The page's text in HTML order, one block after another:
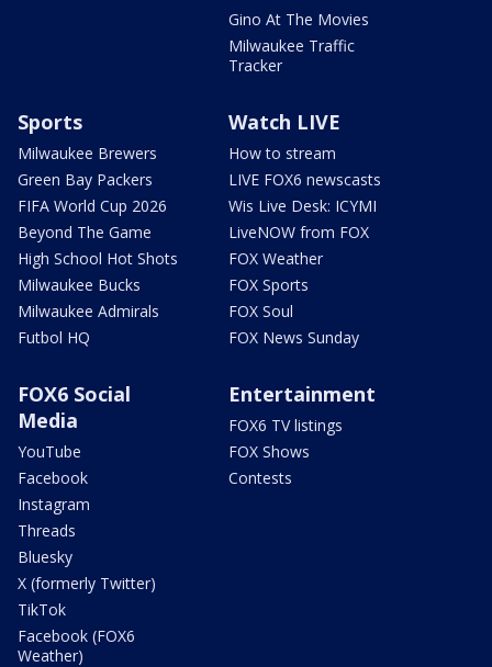
Gino At The Movies
Milwaukee Traffic
Tracker
Sports
Milwaukee Brewers
Green Bay Packers
FIFA World Cup 2026
Beyond The Game
High School Hot Shots
Milwaukee Bucks
Milwaukee Admirals
Futbol HQ
Watch LIVE
How to stream
LIVE FOX6 newscasts
Wis Live Desk: ICYMI
LiveNOW from FOX
FOX Weather
FOX Sports
FOX Soul
FOX News Sunday
FOX6 Social
Media
YouTube
Facebook
Instagram
Threads
Bluesky
X (formerly Twitter)
TikTok
Facebook (FOX6
Weather)
Entertainment
FOX6 TV listings
FOX Shows
Contests